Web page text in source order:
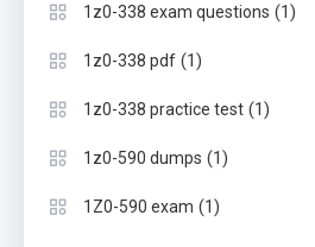
1z0-338 exam questions (1)
1z0-338 pdf (1)
1z0-338 practice test (1)
1z0-590 dumps (1)
1Z0-590 exam (1)